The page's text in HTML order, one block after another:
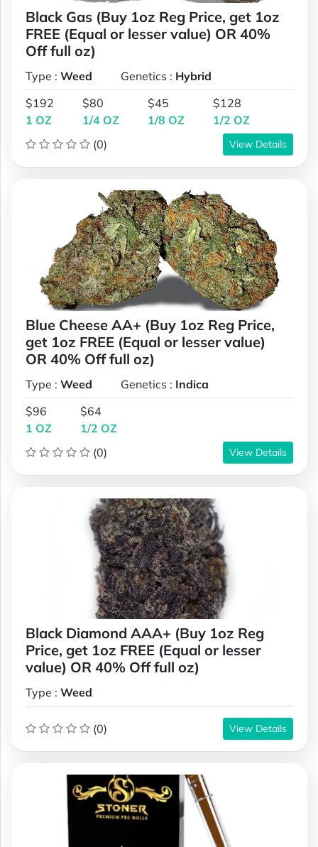
Black Gas (Buy 1oz Reg Price, get 1oz
FREE (Equal or lesser value) OR 40%
Off full oz)
Type : Weed Genetics : Hybrid
$192
1 OZ
$80
1/4 OZ
$45
1/8 OZ
$128
1/2 OZ
(0)
View Details
Blue Cheese AA+ (Buy 1oz Reg Price,
get 1oz FREE (Equal or lesser value)
OR 40% Off full oz)
Type : Weed Genetics : Indica
$96
1 OZ
$64
1/2 OZ
(0)
View Details
Black Diamond AAA+ (Buy 1oz Reg
Price, get 1oz FREE (Equal or lesser
value) OR 40% Off full oz)
Type : Weed
(0) View Details